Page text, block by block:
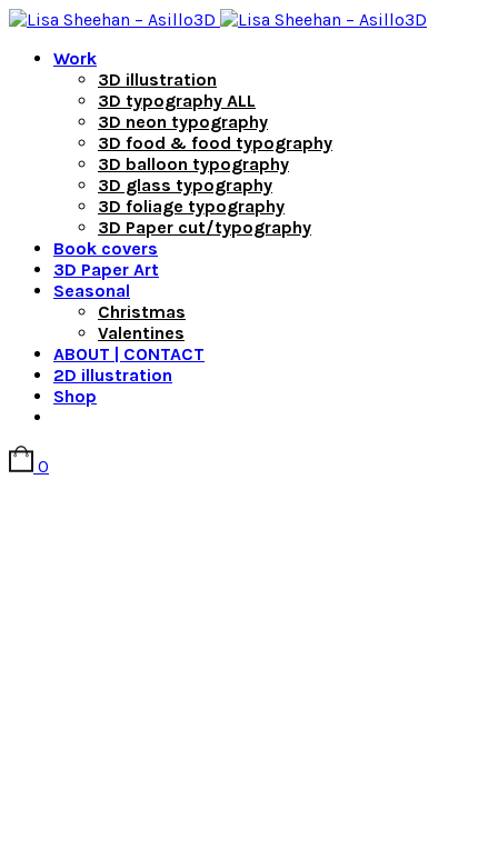
Work
3D illustration
3D typography ALL
3D neon typography
3D food & food typography
3D balloon typography
3D glass typography
3D foliage typography
3D Paper cut/typography
Book covers
3D Paper Art
Seasonal
Christmas
Valentines
ABOUT | CONTACT
2D illustration
Shop
0